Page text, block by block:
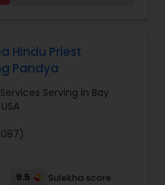
Anna Prashan
For more details
Hindu Priest
Pandya
Serving in Bay
9.5
Sulekha score